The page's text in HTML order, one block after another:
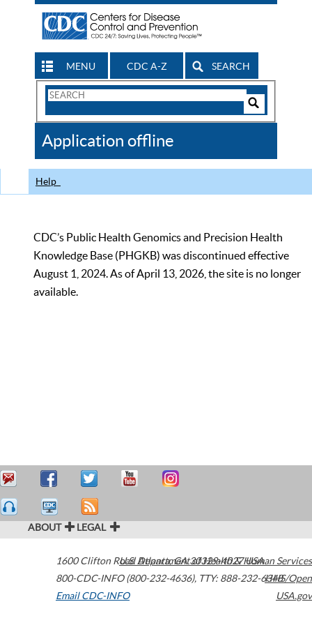
MENU CDC A-Z SEARCH
Search
CDC
Application offline
Help
CDC’s Public Health Genomics and Precision Health
Knowledge Base (PHGKB) was discontinued effective
August 1, 2024. As of April 13, 2026, the site is no longer
available.
ABOUT LEGAL
1600 Clifton Road Atlanta,GA30329-4027USA
800-CDC-INFO (800-232-4636), TTY: 888-232-6348
Email CDC-INFO
U.S. Department of Health & Human Services
HHS/Open
USA.gov